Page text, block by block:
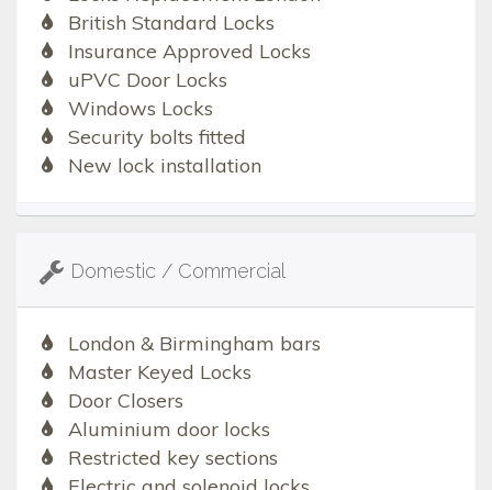
British Standard Locks
Insurance Approved Locks
uPVC Door Locks
Windows Locks
Security bolts fitted
New lock installation
Domestic / Commercial
London & Birmingham bars
Master Keyed Locks
Door Closers
Aluminium door locks
Restricted key sections